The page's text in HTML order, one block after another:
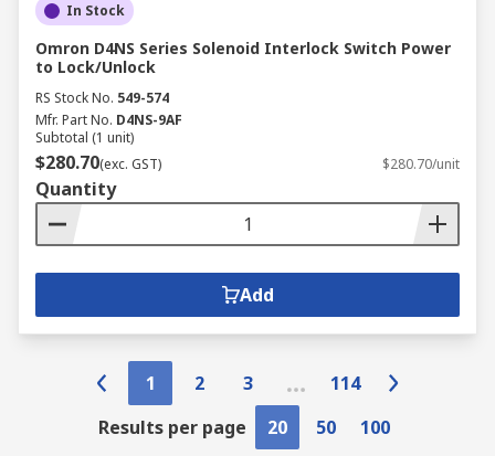
In Stock
Omron D4NS Series Solenoid Interlock Switch Power
to Lock/Unlock
RS Stock No. 549-574
Mfr. Part No. D4NS-9AF
Subtotal (1 unit)
$280.70(exc. GST) $280.70/unit
Quantity
Add
1 2 3
114
Results per page
20 50 100